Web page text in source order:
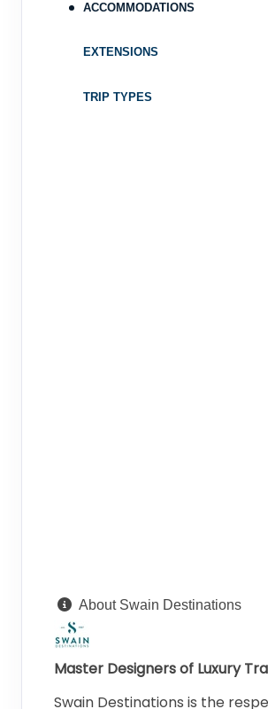
ACCOMMODATIONS
EXTENSIONS
TRIP TYPES
About Swain Destinations
Master Designers of Luxury
Swain Destinations is the